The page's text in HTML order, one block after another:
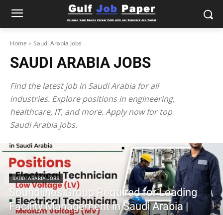
Home Saudi Arabia Jobs
SAUDI ARABIA JOBS
Find the latest job in Saudi Arabia for all
industries. Explore positions in engineering,
healthcare, IT, and more. Apply now for top
Saudi Arabia jobs.
SAUDI ARABIA JOBS
Soundlines Group Required for Leading
Facility Management in Saudi Arabia |